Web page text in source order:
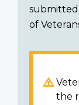
of
the